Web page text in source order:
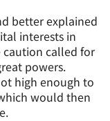
better explained
interests in
caution called for
powers.
high enough to
would then